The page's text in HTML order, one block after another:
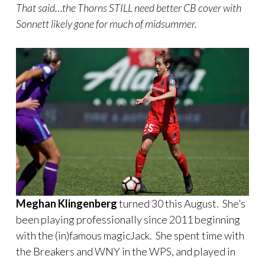
That said…the Thorns STILL need better CB cover with
Sonnett likely gone for much of midsummer.
Meghan Klingenbergturned 30 this August. She’s
been playing professionally since 2011 beginning
with the (in)famous magicJack. She spent time with
the Breakers and WNY in the WPS, and played in